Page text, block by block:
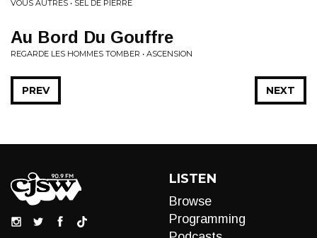
VOUS AUTRES • SEL DE PIERRE
Au Bord Du Gouffre
REGARDE LES HOMMES TOMBER • ASCENSION
NEXT
PREV
LISTEN
Browse
Programming